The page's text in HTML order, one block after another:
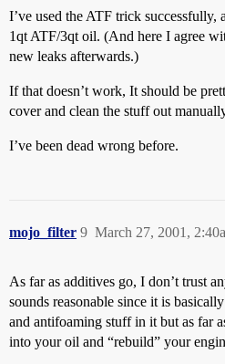
I’ve used the ATF trick successfully,
1qt ATF/3qt oil. (And here I agree
new leaks afterwards.)
If that doesn’t work, It should be
cover and clean the stuff out
I’ve been dead wrong before.
mojo_filter March 27, 2001,
9
As far as additives go, I don’t trust
sounds reasonable since it is
and antifoaming stuff in it but as far
into your oil and “rebuild” your